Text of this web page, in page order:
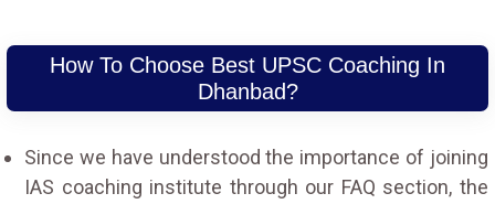
How To Choose Best UPSC Coaching In
Dhanbad?
Since we have understood the importance of joining
IAS coaching institute through our FAQ section, the